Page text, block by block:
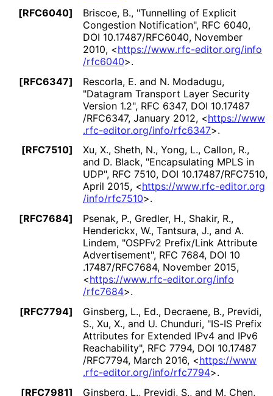
[RFC6040]
Briscoe, B., "Tunnelling of Explicit
Congestion Notification", RFC 6040,
DOI 10.17487/RFC6040, November
2010, <https://www.rfc-editor.org/info
/rfc6040>.
[RFC6347]
Rescorla, E. and N. Modadugu,
"Datagram Transport Layer Security
Version 1.2", RFC 6347, DOI 10.17487
/RFC6347, January 2012, <https://www
.rfc-editor.org/info/rfc6347>.
[RFC7510]
Xu, X., Sheth, N., Yong, L., Callon, R.,
and D. Black, "Encapsulating MPLS in
UDP", RFC 7510, DOI 10.17487/RFC7510,
April 2015, <https://www.rfc-editor.org
/info/rfc7510>.
[RFC7684]
Psenak, P., Gredler, H., Shakir, R.,
Henderickx, W., Tantsura, J., and A.
Lindem, "OSPFv2 Prefix/Link Attribute
Advertisement", RFC 7684, DOI 10
.17487/RFC7684, November 2015,
<https://www.rfc-editor.org/info
/rfc7684>.
[RFC7794]
Ginsberg, L., Ed., Decraene, B., Previdi,
S., Xu, X., and U. Chunduri, "IS-IS Prefix
Attributes for Extended IPv4 and IPv6
Reachability", RFC 7794, DOI 10.17487
/RFC7794, March 2016, <https://www
.rfc-editor.org/info/rfc7794>.
[RFC7981]
Ginsberg, L., Previdi, S., and M. Chen,